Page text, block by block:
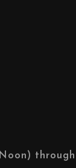
through